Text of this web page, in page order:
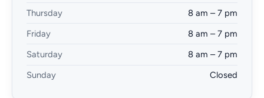
Thursday
8 am – 7 pm
Friday
8 am – 7 pm
Saturday
8 am – 7 pm
Sunday
Closed